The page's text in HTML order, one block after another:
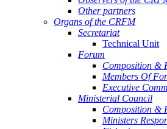
Other partners
Organs of the CRFM
Secretariat
Technical Unit
Forum
Composition &
Members Of
Executive
Ministerial Council
Composition &
Ministers